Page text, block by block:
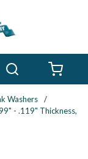
Washers
/
- .119" Thickness,